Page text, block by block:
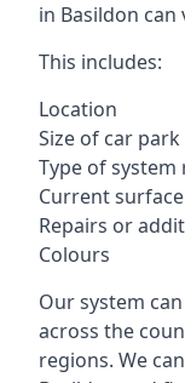
in Basildon
This includes:
Location
Size of car park
Type of system
Current surface
Repairs or
Colours
Our system
across the
regions. We